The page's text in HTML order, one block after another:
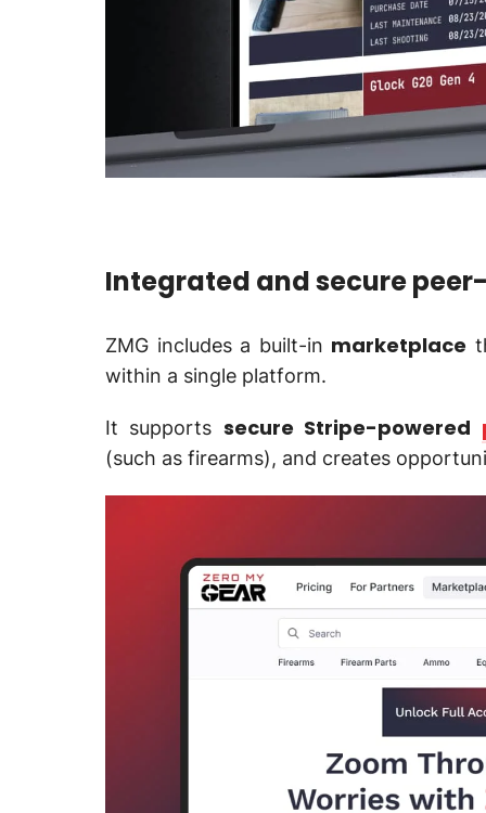
Integrated and secure
ZMG includes a built-in marketplace
within a single platform.
It supports secure Stripe-powered
(such as firearms), and creates